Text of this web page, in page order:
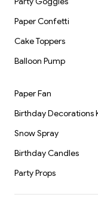
Target Audience:
Event planners
Wholesale buyers
Retailers in party
Online party product
Paper Confetti
Cake Toppers
Balloon Pump
Paper Fan
Birthday Decorations
Snow Spray
Birthday Candles
Party Props